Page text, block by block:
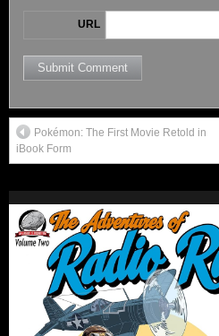
URL
Pokémon: The First Movie Retold in
iBook Form